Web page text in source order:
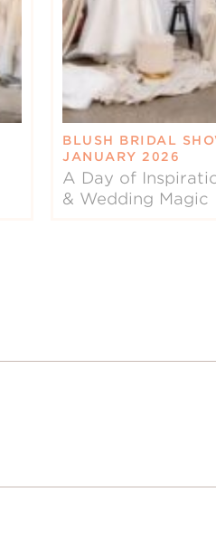
BLUSH BRIDAL
JANUARY 2026
A Day of
& Wedding Magic